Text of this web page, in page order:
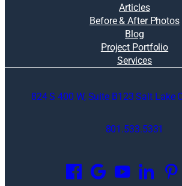
Articles
Before & After Photos
Blog
Project Portfolio
Services
824 S 400 W, Suite B123 Salt Lake
801.533.5331
p
e